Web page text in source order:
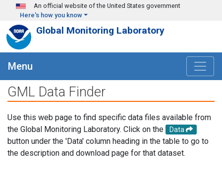
Skip to main content
An official website of the United States government
Here's how you know
Global Monitoring Laboratory
Menu
GML Data Finder
Use this web page to find specific data files available from
the Global Monitoring Laboratory. Click on the
Data
button under the 'Data' column heading in the table to go to
the description and download page for that dataset.